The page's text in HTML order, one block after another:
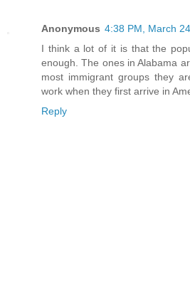
Anonymous 4:38 PM, March
I think a lot of it is that the
enough. The ones in Alabama
most immigrant groups they
work when they first arrive in
Reply